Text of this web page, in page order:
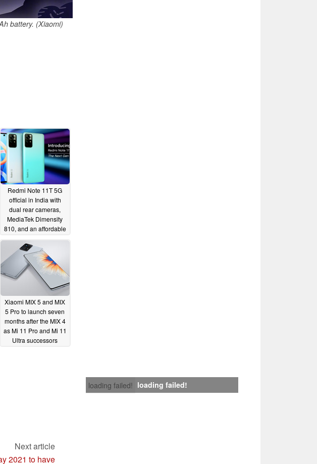
battery. (Xiaomi)
Redmi Note 11T 5G
official in India with
dual rear cameras,
MediaTek Dimensity
810, and an affordable
11/30/2021
Xiaomi MIX 5 and MIX
5 Pro to launch seven
months after the MIX 4
as Mi 11 Pro and Mi 11
Ultra successors
loading failed! loading failed!
Next article
2021 to have